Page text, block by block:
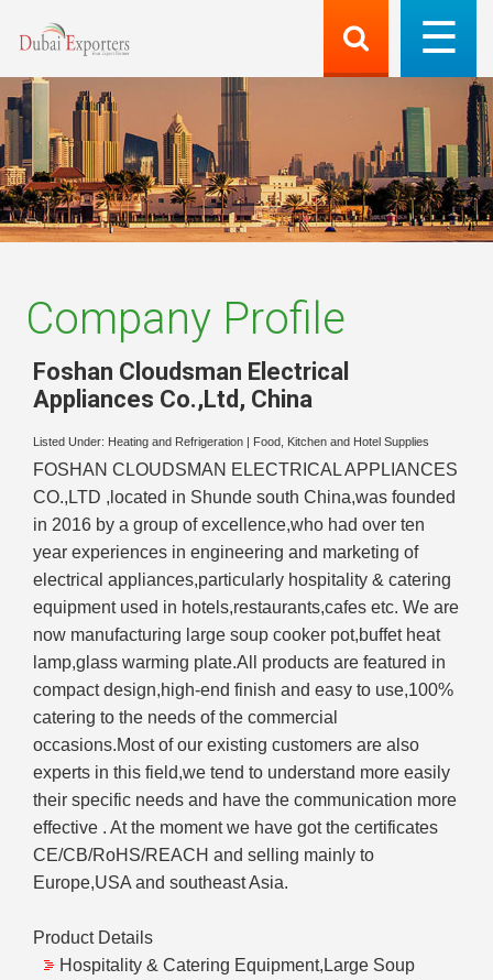
Company Profile
Foshan Cloudsman Electrical
Appliances Co.,Ltd , China
Listed Under: Heating and Refrigeration Food, Kitchen and Hotel Supplies
FOSHAN CLOUDSMAN ELECTRICAL APPLIANCES
CO.,LTD ,located in Shunde south China,was founded
in 2016 by a group of excellence,who had over ten
year experiences in engineering and marketing of
electrical appliances,particularly hospitality & catering
equipment used in hotels,restaurants,cafes etc. We are
now manufacturing large soup cooker pot,buffet heat
lamp,glass warming plate.All products are featured in
compact design,high-end finish and easy to use,100%
catering to the needs of the commercial
occasions.Most of our existing customers are also
experts in this field,we tend to understand more easily
their specific needs and have the communication more
effective . At the moment we have got the certificates
CE/CB/RoHS/REACH and selling mainly to
Europe,USA and southeast Asia.
Product Details
Hospitality & Catering Equipment,Large Soup